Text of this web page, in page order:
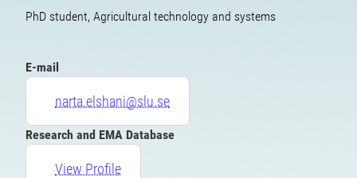
PhD student, Agricultural technology and systems
E-mail
narta.elshani@slu.se
Research and EMA Database
View Profile